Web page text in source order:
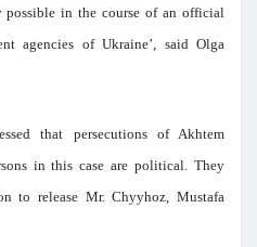
in the course of an official
agencies of Ukraine’, said Olga
that persecutions of Akhtem
in this case are political. They
to release Mr. Chyyhoz, Mustafa